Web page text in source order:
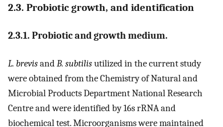
2.3. Probiotic growth, and identification
2.3.1. Probiotic and growth medium.
L. brevisandB. subtilisutilized in the current study
were obtained from the Chemistry of Natural and
Microbial Products Department National Research
Centre and were identified by 16s rRNA and
biochemical test. Microorganisms were maintained